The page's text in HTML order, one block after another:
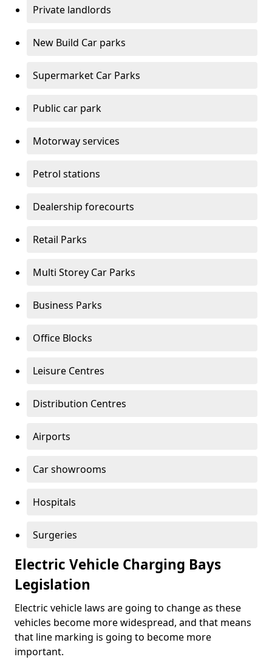
Private landlords
New Build Car parks
Supermarket Car Parks
Public car park
Motorway services
Petrol stations
Dealership forecourts
Retail Parks
Multi Storey Car Parks
Business Parks
Office Blocks
Leisure Centres
Distribution Centres
Airports
Car showrooms
Hospitals
Surgeries
Electric Vehicle Charging Bays
Legislation
Electric vehicle laws are going to change as these
vehicles become more widespread, and that means
that line marking is going to become more
important.